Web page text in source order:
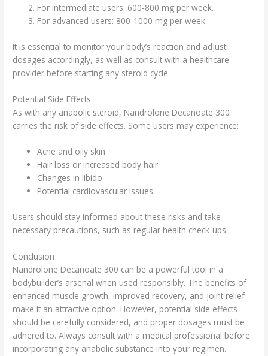
For intermediate users: 600-800 mg per week.
For advanced users: 800-1000 mg per week.
It is essential to monitor your body’s reaction and adjust
dosages accordingly, as well as consult with a healthcare
provider before starting any steroid cycle.
Potential Side Effects
As with any anabolic steroid, Nandrolone Decanoate 300
carries the risk of side effects. Some users may experience:
Acne and oily skin
Hair loss or increased body hair
Changes in libido
Potential cardiovascular issues
Users should stay informed about these risks and take
necessary precautions, such as regular health check-ups.
Conclusion
Nandrolone Decanoate 300 can be a powerful tool in a
bodybuilder’s arsenal when used responsibly. The benefits of
enhanced muscle growth, improved recovery, and joint relief
make it an attractive option. However, potential side effects
should be carefully considered, and proper dosages must be
adhered to. Always consult with a medical professional before
incorporating any anabolic substance into your regimen.